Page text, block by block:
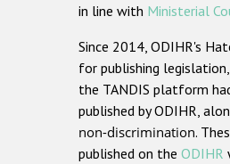
in line with Ministerial
Since 2014, ODIHR's
for publishing
the TANDIS platform
published by ODIHR,
non-discrimination.
published on the ODIHR